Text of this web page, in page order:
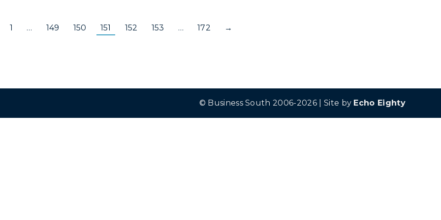
1 … 149 150 151 152 153 … 172 →
© Business South 2006-2026 | Site by Echo Eighty